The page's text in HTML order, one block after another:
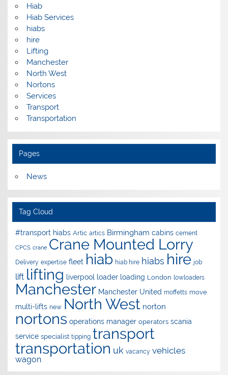
Hiab
Hiab Services
hiabs
hire
Lifting
Manchester
North West
Nortons
Services
Transport
Transportation
Pages
News
Tag Cloud
#transport hiabs Artic artics Birmingham cabins cement
CPCS crane Crane Mounted Lorry
Delivery expertise fleet hiab hiab hire hiabs hire job
lift lifting liverpool loader loading London lowloaders
Manchester Manchester United moffetts move
multi-lifts new North West norton
nortons operations manager operators scania
service specialist tipping transport
transportation uk vacancy vehicles
wagon